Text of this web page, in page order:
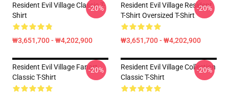
Resident Evil Village Classic T-
Shirt
₩3,651,700 - ₩4,202,900
-20%
Resident Evil Village Resident
T-Shirt Oversized T-Shirt
₩3,651,700 - ₩4,202,900
-20%
Resident Evil Village Fanart
Classic T-Shirt
-20%
Resident Evil Village Collection
Classic T-Shirt
-20%